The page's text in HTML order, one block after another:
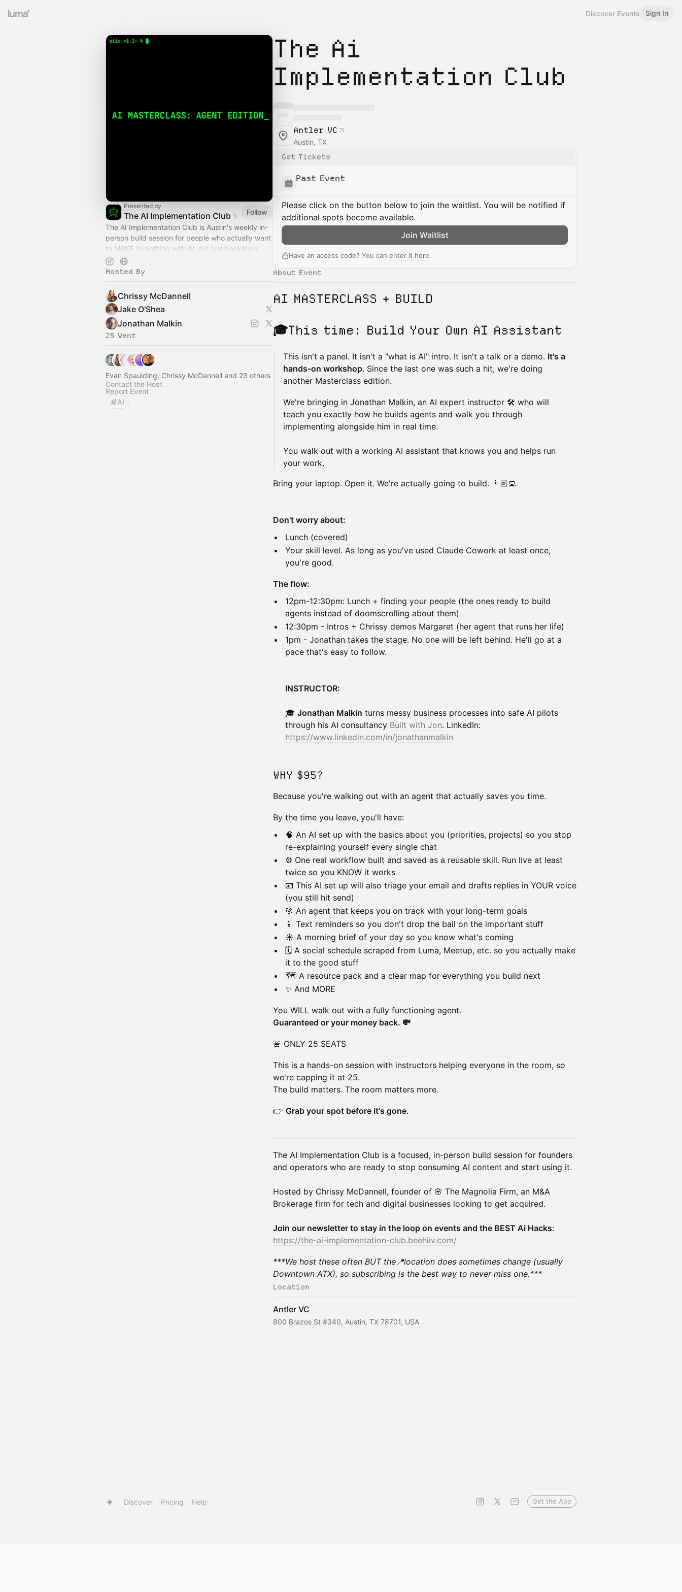
Discover Events Sign In
Presented by
The AI Implementation Club
Follow
The AI Implementation Club is Austin's weekly in-
person build session for people who actually want
to MAKE something with AI, not just bookmark
another tutorial. 🤖
Hosted By
Chrissy McDannell
Jake O'Shea
Jonathan Malkin
25 Went
Evan Spaulding, Chrissy McDannell and 23 others
Contact the Host
Report Event
AI
The Ai
Implementation Club
Antler VC
Austin, TX
Get Tickets
Past Event
Please click on the button below to join the waitlist. You will be notified if
additional spots become available.
Join Waitlist
Have an access code? You can enter it here.
About Event
AI MASTERCLASS + BUILD
🎓This time: Build Your Own AI Assistant
This isn't a panel. It isn't a "what is AI" intro. It isn't a talk or a demo. It's a
hands-on workshop. Since the last one was such a hit, we're doing
another Masterclass edition.
We're bringing in Jonathan Malkin, an AI expert instructor 🛠️ who will
teach you exactly how he builds agents and walk you through
implementing alongside him in real time.
You walk out with a working AI assistant that knows you and helps run
your work.
Bring your laptop. Open it. We're actually going to build. 👨🏻‍💻
Don't worry about:
Lunch (covered)
Your skill level. As long as you've used Claude Cowork at least once,
you're good.
The flow:
12pm-12:30pm: Lunch + finding your people (the ones ready to build
agents instead of doomscrolling about them)
12:30pm - Intros + Chrissy demos Margaret (her agent that runs her life)
1pm - Jonathan takes the stage. No one will be left behind. He'll go at a
pace that's easy to follow.
INSTRUCTOR:
🎓 Jonathan Malkin turns messy business processes into safe AI pilots
through his AI consultancy Built with Jon. LinkedIn:
https://www.linkedin.com/in/jonathanmalkin
WHY $95?
Because you're walking out with an agent that actually saves you time.
By the time you leave, you'll have:
🧠 An AI set up with the basics about you (priorities, projects) so you stop
re-explaining yourself every single chat
⚙️ One real workflow built and saved as a reusable skill. Run live at least
twice so you KNOW it works
📧 This AI set up will also triage your email and drafts replies in YOUR voice
(you still hit send)
🎯 An agent that keeps you on track with your long-term goals
📱 Text reminders so you don't drop the ball on the important stuff
☀️ A morning brief of your day so you know what's coming
🗓️ A social schedule scraped from Luma, Meetup, etc. so you actually make
it to the good stuff
🗺️ A resource pack and a clear map for everything you build next
✨ And MORE
You WILL walk out with a fully functioning agent.
Guaranteed or your money back. 💸
🚨 ONLY 25 SEATS
This is a hands-on session with instructors helping everyone in the room, so
we're capping it at 25.
The build matters. The room matters more.
👉 Grab your spot before it's gone.
The AI Implementation Club is a focused, in-person build session for founders
and operators who are ready to stop consuming AI content and start using it.
Hosted by Chrissy McDannell, founder of 🌸 The Magnolia Firm, an M&A
Brokerage firm for tech and digital businesses looking to get acquired.
Join our newsletter to stay in the loop on events and the BEST Ai Hacks:
https://the-ai-implementation-club.beehiiv.com/
***We host these often BUT the📍location does sometimes change (usually
Downtown ATX), so subscribing is the best way to never miss one.***
Location
Antler VC
800 Brazos St #340, Austin, TX 78701, USA
Discover Pricing Help Get the App